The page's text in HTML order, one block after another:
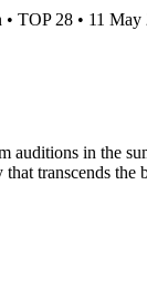
• TOP 28 • 11 May
auditions in the
transcends